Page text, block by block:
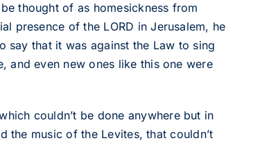
thought of as homesickness from
presence of the LORD in Jerusalem, he
say that it was against the Law to sing
and even new ones like this one were
couldn’t be done anywhere but in
the music of the Levites, that couldn’t